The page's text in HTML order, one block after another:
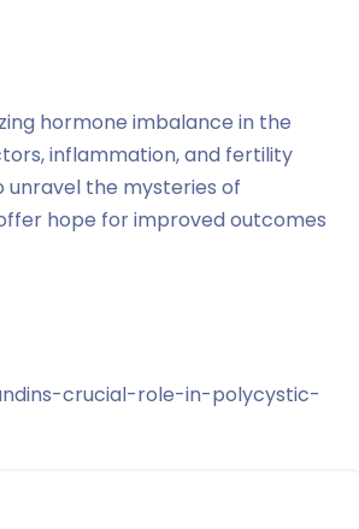
hormone imbalance in the
inflammation, and fertility
unravel the mysteries of
hope for improved outcomes
crucial-role-in-polycystic-